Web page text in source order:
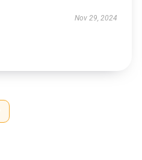
Nov 29, 2024